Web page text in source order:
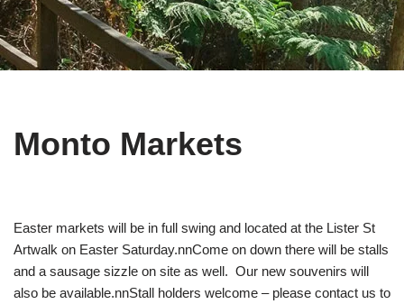
Monto Markets
Easter markets will be in full swing and located at the Lister St
Artwalk on Easter Saturday.nnCome on down there will be stalls
and a sausage sizzle on site as well. Our new souvenirs will
also be available.nnStall holders welcome – please contact us to